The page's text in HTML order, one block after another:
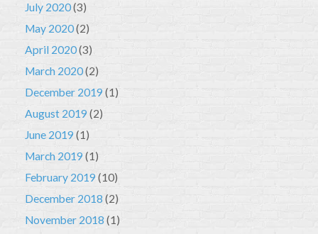
July 2020(3)
May 2020(2)
April 2020(3)
March 2020(2)
December 2019 (1)
August 2019 (2)
June 2019 (1)
March 2019 (1)
February 2019 (10)
December 2018 (2)
November 2018 (1)